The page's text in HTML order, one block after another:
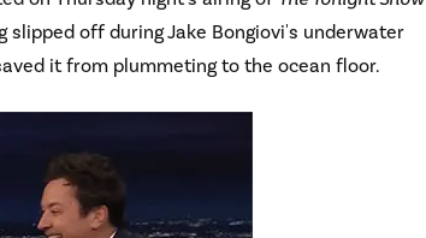
slipped off during Jake Bongiovi's underwater
it from plummeting to the ocean floor.